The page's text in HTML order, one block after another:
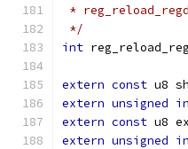
*
*/
int
extern const u8
extern unsigned
extern const u8
extern unsigned